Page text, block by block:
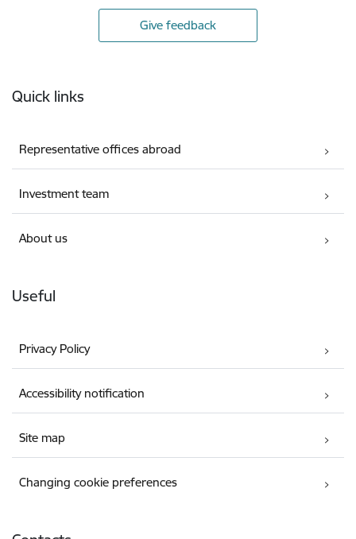
Give feedback
Quick links
Representative offices abroad
Investment team
About us
Useful
Privacy Policy
Accessibility notification
Site map
Changing cookie preferences